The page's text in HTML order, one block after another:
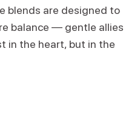
blends are designed to
balance — gentle allies
in the heart, but in the